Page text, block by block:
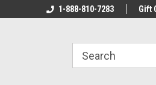
Online Tackle
We Have All The
1-888-810-7283 Gift